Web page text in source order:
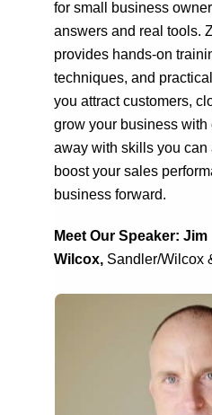
for small business
answers and real tools.
provides hands-on
techniques, and
you attract customers,
grow your business with
away with skills you
boost your sales
business forward.
Meet Our Speaker: Jim
Wilcox, Sandler/Wilcox